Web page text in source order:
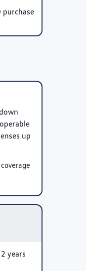
purchase
up
years